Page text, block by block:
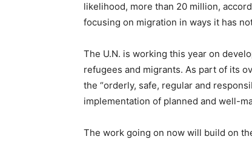
likelihood, more than 20 million,
focusing on migration in ways it has
The U.N. is working this year on
refugees and migrants. As part of its
the “orderly, safe, regular and
implementation of planned and well-
The work going on now will build on